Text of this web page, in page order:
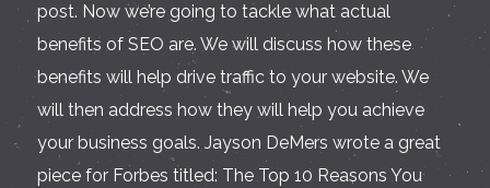
post. Now we’re going to tackle what actual
benefits of SEO are. We will discuss how these
benefits will help drive traffic to your website. We
will then address how they will help you achieve
your business goals. Jayson DeMers wrote a great
piece for Forbes titled: The Top 10 Reasons You